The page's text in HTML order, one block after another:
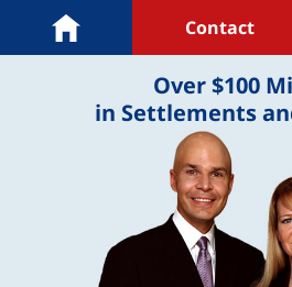
Home Contact
Over $100
in Settlements